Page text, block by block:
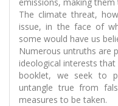
The climate threat,
issue, in the face of
some would have us
Numerous untruths are
ideological interests
booklet, we seek to
untangle true from
measures to be taken.